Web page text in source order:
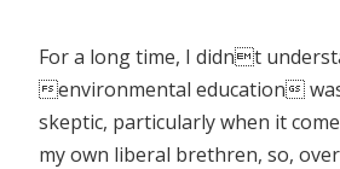
For a long time, I didnt
environmental education
skeptic, particularly when it
my own liberal brethren, so,